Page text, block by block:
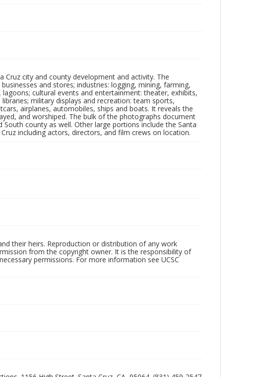
city and county development and activity. The
and stores; industries: logging, mining, farming,
cultural events and entertainment: theater, exhibits,
military displays and recreation: team sports,
airplanes, automobiles, ships and boats. It reveals the
and worshiped. The bulk of the photographs document
county as well. Other large portions include the Santa
including actors, directors, and film crews on location.
their heirs. Reproduction or distribution of any work
from the copyright owner. It is the responsibility of
permissions. For more information see UCSC